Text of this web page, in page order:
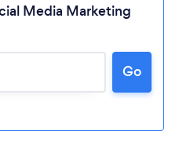
Media Marketing
Go